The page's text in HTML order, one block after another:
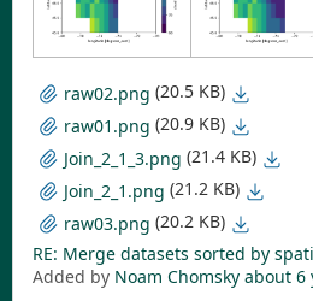
raw02.png (20.5 KB)
raw01.png (20.9 KB)
Join_2_1_3.png (21.4 KB)
Join_2_1.png (21.2 KB)
raw03.png (20.2 KB)
RE: Merge datasets sorted by
Added by Noam Chomsky about 6